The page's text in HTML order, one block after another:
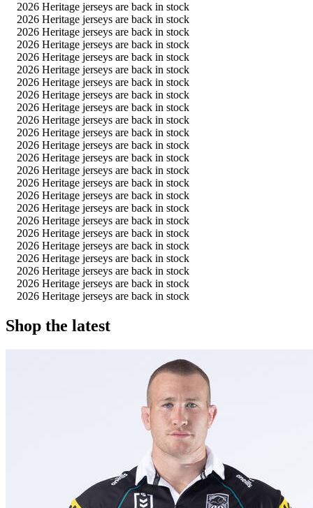
2026 Heritage jerseys are back in stock
2026 Heritage jerseys are back in stock
2026 Heritage jerseys are back in stock
2026 Heritage jerseys are back in stock
2026 Heritage jerseys are back in stock
2026 Heritage jerseys are back in stock
2026 Heritage jerseys are back in stock
2026 Heritage jerseys are back in stock
2026 Heritage jerseys are back in stock
2026 Heritage jerseys are back in stock
2026 Heritage jerseys are back in stock
2026 Heritage jerseys are back in stock
2026 Heritage jerseys are back in stock
2026 Heritage jerseys are back in stock
2026 Heritage jerseys are back in stock
2026 Heritage jerseys are back in stock
2026 Heritage jerseys are back in stock
2026 Heritage jerseys are back in stock
2026 Heritage jerseys are back in stock
2026 Heritage jerseys are back in stock
2026 Heritage jerseys are back in stock
2026 Heritage jerseys are back in stock
2026 Heritage jerseys are back in stock
2026 Heritage jerseys are back in stock
Shop the latest